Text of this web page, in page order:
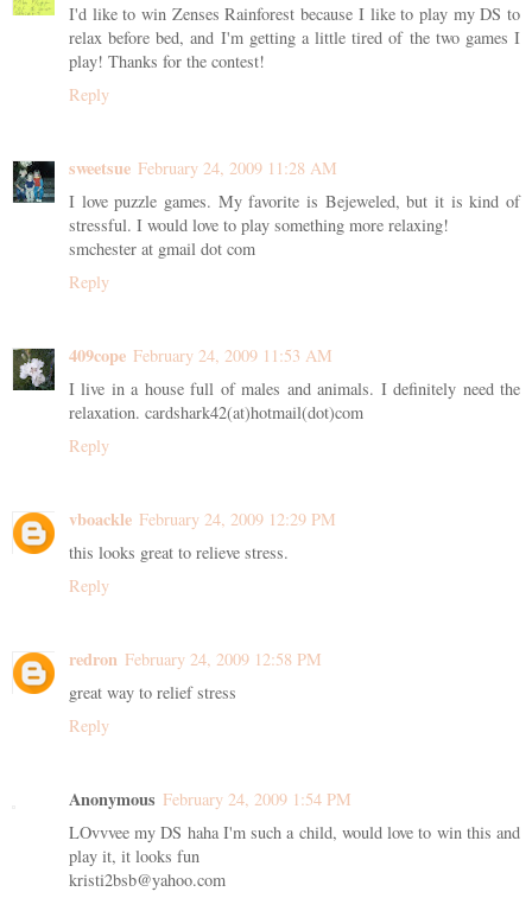
I'd like to win Zenses Rainforest because I like to play my DS to
relax before bed, and I'm getting a little tired of the two games I
play! Thanks for the contest!
Reply
sweetsue February 24, 2009 11:28 AM
I love puzzle games. My favorite is Bejeweled, but it is kind of
stressful. I would love to play something more relaxing!
smchester at gmail dot com
Reply
409cope February 24, 2009 11:53 AM
I live in a house full of males and animals. I definitely need the
relaxation. cardshark42(at)hotmail(dot)com
Reply
vboackle February 24, 2009 12:29 PM
this looks great to relieve stress.
Reply
redron February 24, 2009 12:58 PM
great way to relief stress
Reply
Anonymous February 24, 2009 1:54 PM
LOvvvee my DS haha I'm such a child, would love to win this and
play it, it looks fun
kristi2bsb@yahoo.com